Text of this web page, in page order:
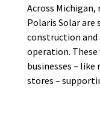
Across
Polaris Solar are
construction and
operation.
businesses –
stores –